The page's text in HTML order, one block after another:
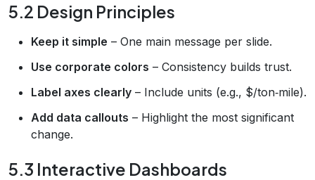
5.2 Design Principles
Keep it simple – One main message per slide.
Use corporate colors – Consistency builds trust.
Label axes clearly – Include units (e.g., $/ton‑mile).
Add data callouts – Highlight the most significant
change.
5.3 Interactive Dashboards